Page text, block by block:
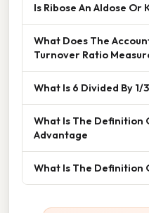
Is Ribose An Aldose Or
What Does The
Turnover Ratio
What Is 6 Divided By 1/3
What Is The Definition
Advantage
What Is The Definition